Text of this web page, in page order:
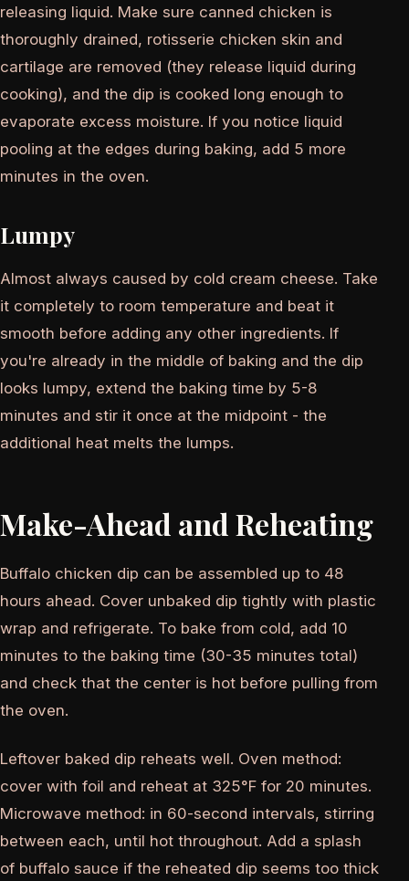
releasing liquid. Make sure canned chicken is
thoroughly drained, rotisserie chicken skin and
cartilage are removed (they release liquid during
cooking), and the dip is cooked long enough to
evaporate excess moisture. If you notice liquid
pooling at the edges during baking, add 5 more
minutes in the oven.
Lumpy
Almost always caused by cold cream cheese. Take
it completely to room temperature and beat it
smooth before adding any other ingredients. If
you're already in the middle of baking and the dip
looks lumpy, extend the baking time by 5-8
minutes and stir it once at the midpoint - the
additional heat melts the lumps.
Make-Ahead and Reheating
Buffalo chicken dip can be assembled up to 48
hours ahead. Cover unbaked dip tightly with plastic
wrap and refrigerate. To bake from cold, add 10
minutes to the baking time (30-35 minutes total)
and check that the center is hot before pulling from
the oven.
Leftover baked dip reheats well. Oven method:
cover with foil and reheat at 325°F for 20 minutes.
Microwave method: in 60-second intervals, stirring
between each, until hot throughout. Add a splash
of buffalo sauce if the reheated dip seems too thick